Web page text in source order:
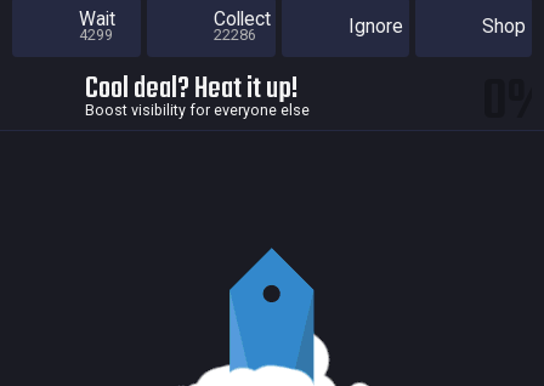
Wait
4299
Collect
22286 Ignore Shop
Cool deal? Heat it up!
Boost visibility for everyone else